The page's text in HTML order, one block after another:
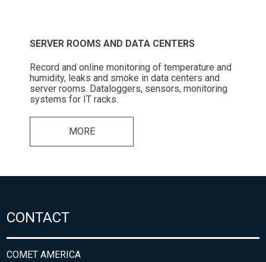
SERVER ROOMS AND DATA CENTERS
Record and online monitoring of temperature and
humidity, leaks and smoke in data centers and
server rooms. Dataloggers, sensors, monitoring
systems for IT racks.
MORE
CONTACT
COMET AMERICA